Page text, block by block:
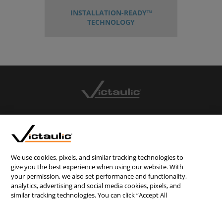
INSTALLATION-READY™
TECHNOLOGY
PRIVACY STATEMENT
TERMS & CONDITIONS
We use cookies, pixels, and similar tracking technologies to
give you the best experience when using our website. With
your permission, we also set performance and functionality,
analytics, advertising and social media cookies, pixels, and
similar tracking technologies. You can click “Accept All